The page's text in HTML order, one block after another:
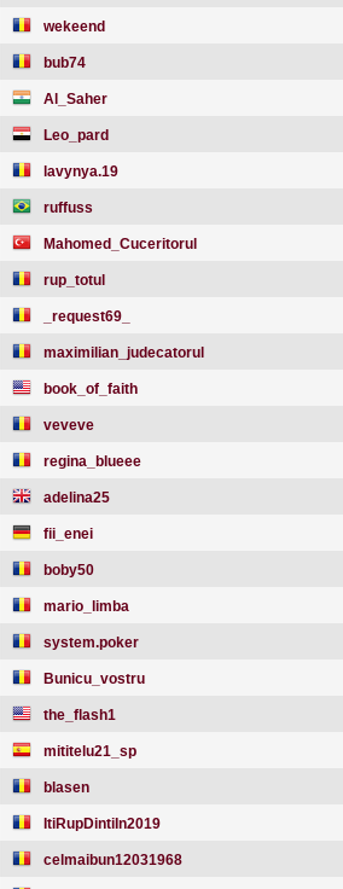
wekeend
bub74
Al_Saher
Leo_pard
lavynya.19
ruffuss
Mahomed_Cuceritorul
rup_totul
_request69_
maximilian_judecatorul
book_of_faith
veveve
regina_blueee
adelina25
fii_enei
boby50
mario_limba
system.poker
Bunicu_vostru
the_flash1
mititelu21_sp
blasen
ItiRupDintiIn2019
celmaibun12031968